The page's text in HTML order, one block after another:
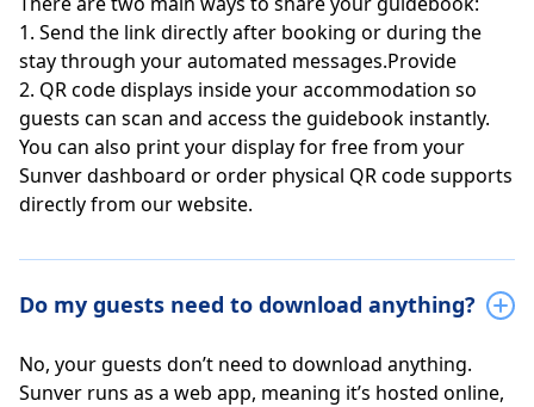
1. Send the link directly after booking or during the
stay through your automated messages.Provide
2. QR code displays inside your accommodation so
guests can scan and access the guidebook instantly.
You can also print your display for free from your
Sunver dashboard or order physical QR code supports
directly from our website.
Do my guests need to download anything?
No, your guests don’t need to download anything.
Sunver runs as a web app, meaning it’s hosted online,